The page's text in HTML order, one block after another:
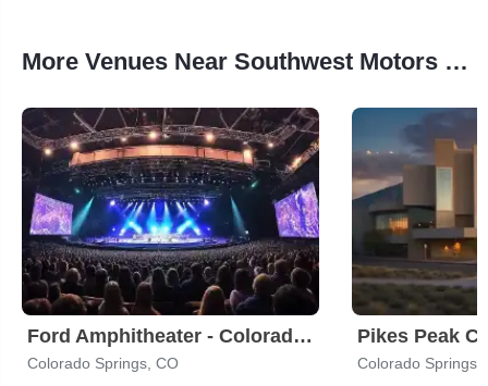
More Venues Near Southwest Motors Events Center at Colorado State Fair
Ford Amphitheater - Colorado Springs
Colorado Springs, CO
Pikes Peak
Colorado Springs,